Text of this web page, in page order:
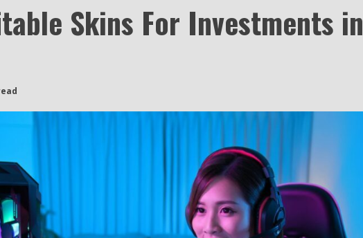
Skins For Investments in